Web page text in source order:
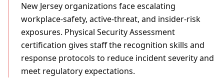
New Jersey organizations face escalating
workplace-safety, active-threat, and insider-risk
exposures. Physical Security Assessment
certification gives staff the recognition skills and
response protocols to reduce incident severity and
meet regulatory expectations.